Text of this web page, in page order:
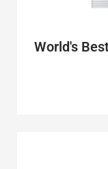
World's